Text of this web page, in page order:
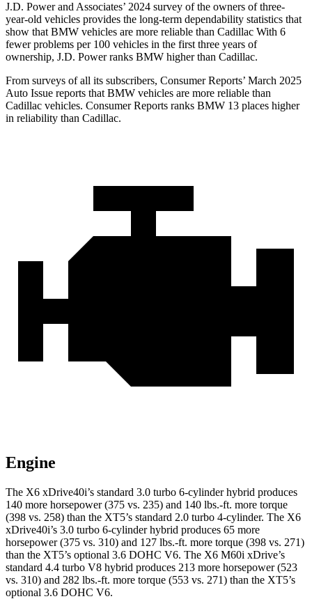
J.D. Power and Associates’ 2024 survey of the owners of three-
year-old vehicles provides the long-term dependability statistics that
show that BMW vehicles are more reliable than Cadillac With 6
fewer problems per 100 vehicles in the first three years of
ownership, J.D. Power ranks BMW higher than Cadillac.
From surveys of all its subscribers, Consumer Reports’ March 2025
Auto Issue reports that BMW vehicles are more reliable than
Cadillac vehicles. Consumer Reports ranks BMW 13 places higher
in reliability than Cadillac.
Engine
The X6 xDrive40i’s standard 3.0 turbo 6-cylinder hybrid produces
140 more horsepower (375 vs. 235) and 140 lbs.-ft. more torque
(398 vs. 258) than the XT5’s standard 2.0 turbo 4-cylinder. The X6
xDrive40i’s 3.0 turbo 6-cylinder hybrid produces 65 more
horsepower (375 vs. 310) and 127 lbs.-ft. more torque (398 vs. 271)
than the XT5’s optional 3.6 DOHC V6. The X6 M60i xDrive’s
standard 4.4 turbo V8 hybrid produces 213 more horsepower (523
vs. 310) and 282 lbs.-ft. more torque (553 vs. 271) than the XT5’s
optional 3.6 DOHC V6.